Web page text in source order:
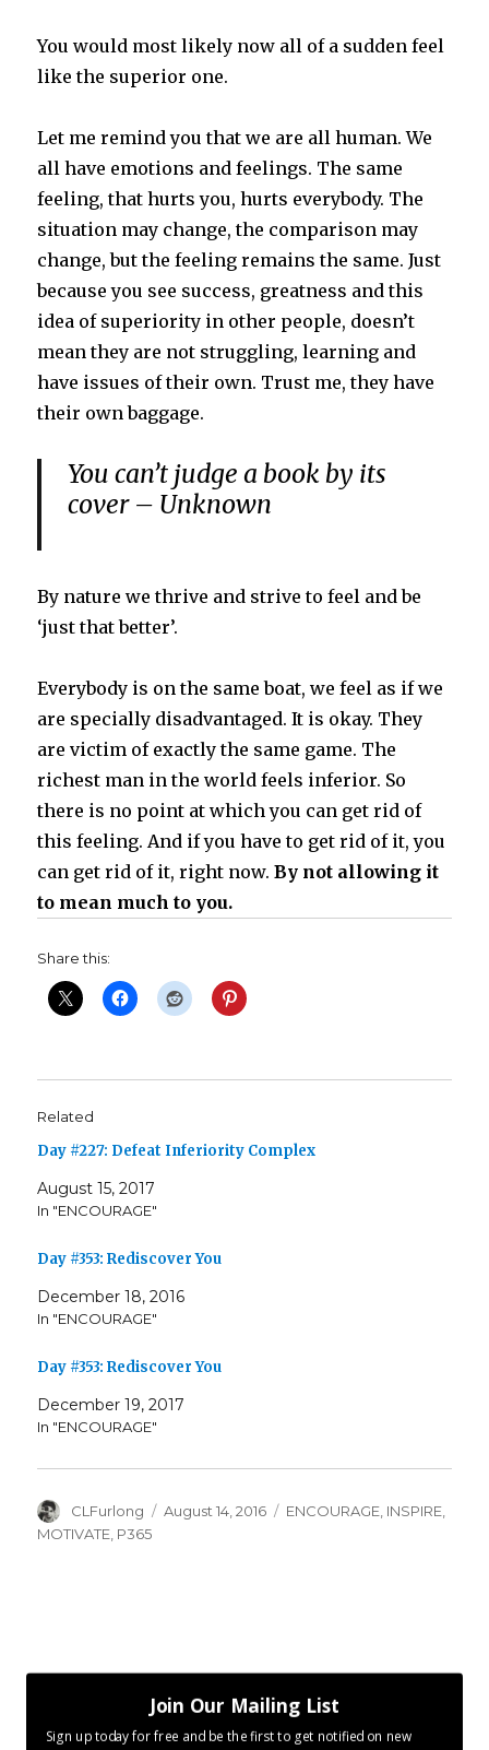
You would most likely now all of a sudden feel
like the superior one.
Let me remind you that we are all human. We
all have emotions and feelings. The same
feeling, that hurts you, hurts everybody. The
situation may change, the comparison may
change, but the feeling remains the same. Just
because you see success, greatness and this
idea of superiority in other people, doesn’t
mean they are not struggling, learning and
have issues of their own. Trust me, they have
their own baggage.
You can’t judge a book by its
cover – Unknown
By nature we thrive and strive to feel and be
‘just that better’.
Everybody is on the same boat, we feel as if we
are specially disadvantaged. It is okay. They
are victim of exactly the same game. The
richest man in the world feels inferior. So
there is no point at which you can get rid of
this feeling. And if you have to get rid of it, you
can get rid of it, right now.By not allowing it
to mean much to you.
Share this:
Related
Day #227: Defeat Inferiority Complex
August 15, 2017
In "ENCOURAGE"
Day #353: Rediscover You
December 18, 2016
In "ENCOURAGE"
Day #353: Rediscover You
December 19, 2017
In "ENCOURAGE"
Author
CLFurlong
Posted
August 14, 2016 Categories
ENCOURAGE INSPIRE
MOTIVATE P365
Join Our Mailing List
Sign up today for free and be the first to get notified on new